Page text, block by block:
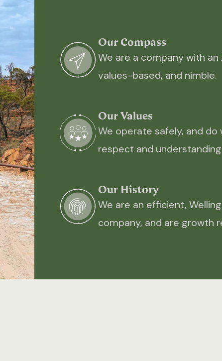
Our Compass
We are a company with
values-based, and nimble.
Our Values
We operate safely, and do
respect and
Our History
We are an efficient,
company, and are growth